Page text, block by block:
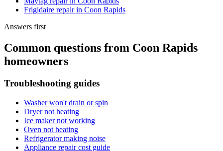
Frigidaire repair in Coon Rapids
Answers first
Common questions from Coon Rapids
homeowners
Troubleshooting guides
Washer won't drain or spin
Dryer not heating
Ice maker not working
Oven not heating
Refrigerator making noise
Appliance repair cost guide